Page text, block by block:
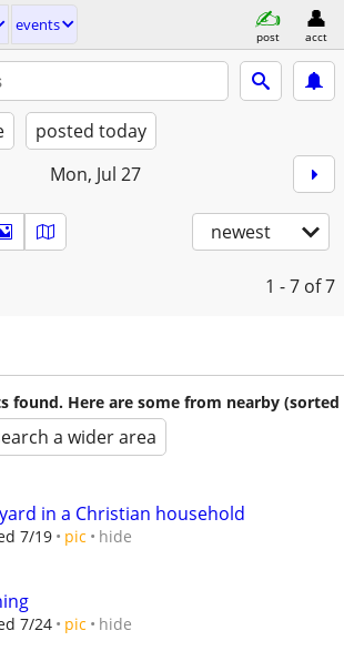
events
post acct
posted today
Mon, Jul 27
newest
1 - 7 of 7
found. Here are some from nearby (sorted
a wider area
in a Christian household
7/19 pic hide
7/24 pic hide